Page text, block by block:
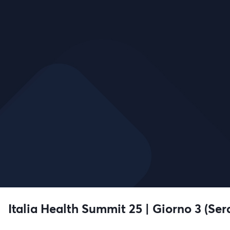
Italia Health Summit 25 | Giorno 3